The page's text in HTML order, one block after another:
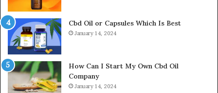
Cbd Oil or Capsules Which Is Best
January 14, 2024
How Can I Start My Own Cbd Oil
Company
January 14, 2024